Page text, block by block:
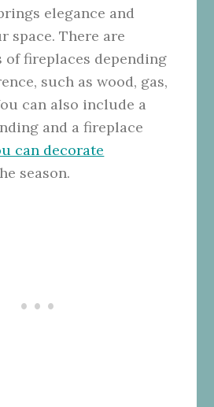
elegance and
space. There are
of fireplaces depending
such as wood, gas,
can also include a
and a fireplace
can decorate
season.